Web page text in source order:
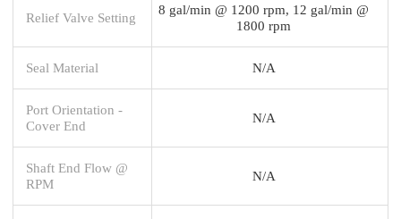
Relief Valve Setting
8 gal/min @ 1200 rpm, 12 gal/min @
1800 rpm
Seal Material N/A
Port Orientation -
Cover End
N/A
Shaft End Flow @
RPM
N/A